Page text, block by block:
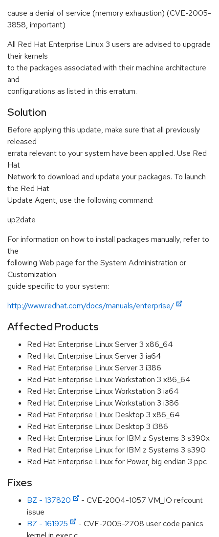
cause a denial of service (memory exhaustion) (CVE-2005-
3858, important)
All Red Hat Enterprise Linux 3 users are advised to upgrade
their kernels
to the packages associated with their machine architecture
and
configurations as listed in this erratum.
Solution
Before applying this update, make sure that all previously
released
errata relevant to your system have been applied. Use Red
Hat
Network to download and update your packages. To launch
the Red Hat
Update Agent, use the following command:
up2date
For information on how to install packages manually, refer to
the
following Web page for the System Administration or
Customization
guide specific to your system:
http://www.redhat.com/docs/manuals/enterprise/
Affected Products
Red Hat Enterprise Linux Server 3 x86_64
Red Hat Enterprise Linux Server 3 ia64
Red Hat Enterprise Linux Server 3 i386
Red Hat Enterprise Linux Workstation 3 x86_64
Red Hat Enterprise Linux Workstation 3 ia64
Red Hat Enterprise Linux Workstation 3 i386
Red Hat Enterprise Linux Desktop 3 x86_64
Red Hat Enterprise Linux Desktop 3 i386
Red Hat Enterprise Linux for IBM z Systems 3 s390x
Red Hat Enterprise Linux for IBM z Systems 3 s390
Red Hat Enterprise Linux for Power, big endian 3 ppc
Fixes
BZ - 137820
- CVE-2004-1057 VM_IO refcount
issue
BZ - 161925
- CVE-2005-2708 user code panics